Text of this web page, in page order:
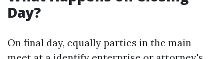
Day?
On final day, equally parties in the main